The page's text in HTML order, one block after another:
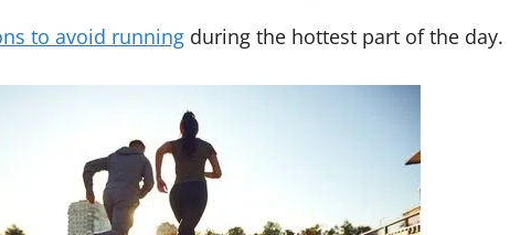
to avoid running during the hottest part of the day.